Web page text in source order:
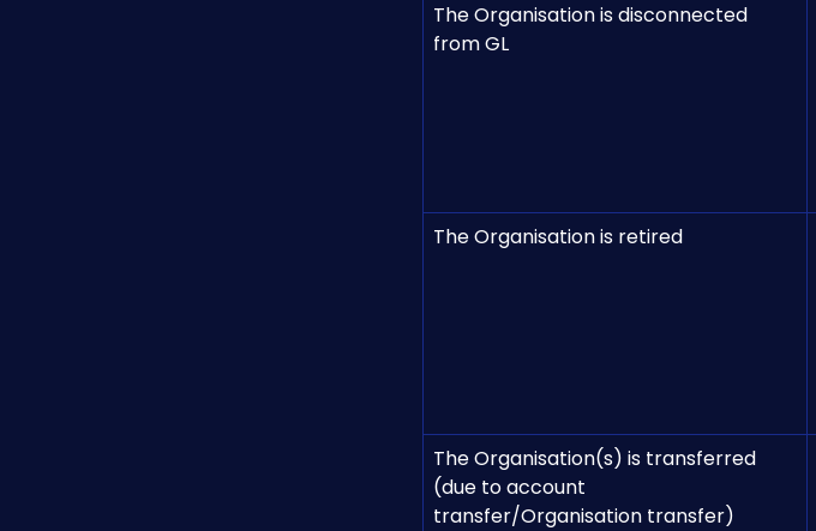
The Organisation is disconnected
from GL
The Organisation is retired
The Organisation(s) is transferred
(due to account
transfer/Organisation transfer)